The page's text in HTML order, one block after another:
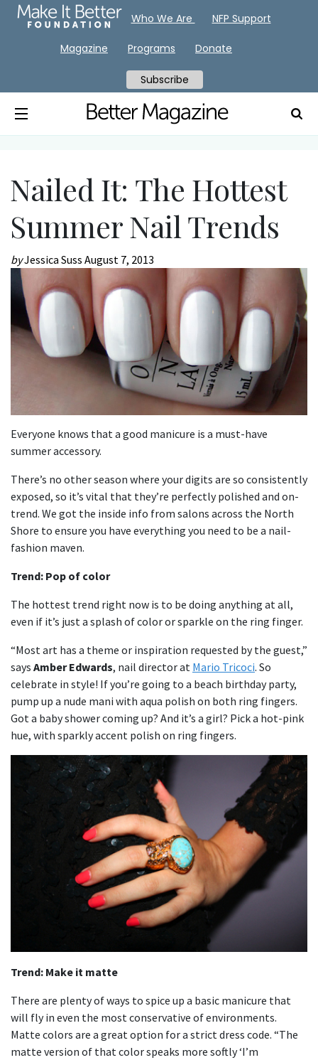
Nailed It: The Hottest
Summer Nail Trends
byJessica Suss August 7, 2013
Everyone knows that a good manicure is a must-have
summer accessory.
There’s no other season where your digits are so consistently
exposed, so it’s vital that they’re perfectly polished and on-
trend. We got the inside info from salons across the North
Shore to ensure you have everything you need to be a nail-
fashion maven.
Trend: Pop of color
The hottest trend right now is to be doing anything at all,
even if it’s just a splash of color or sparkle on the ring finger.
“Most art has a theme or inspiration requested by the guest,”
says Amber Edwards, nail director at Mario Tricoci. So
celebrate in style! If you’re going to a beach birthday party,
pump up a nude mani with aqua polish on both ring fingers.
Got a baby shower coming up? And it’s a girl? Pick a hot-pink
hue, with sparkly accent polish on ring fingers.
Trend: Make it matte
There are plenty of ways to spice up a basic manicure that
will fly in even the most conservative of environments.
Matte colors are a great option for a strict dress code. “The
matte version of that color speaks more softly ‘I’m
Who We Are NFP Support
Magazine Programs Donate
Subscribe